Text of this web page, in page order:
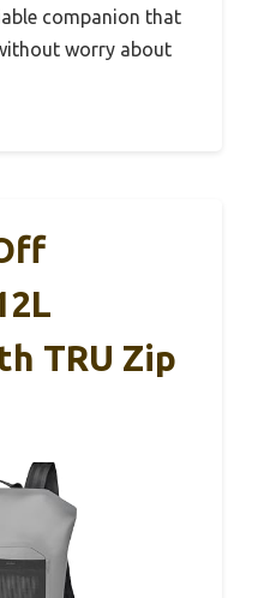
companion that
worry about
TRU Zip